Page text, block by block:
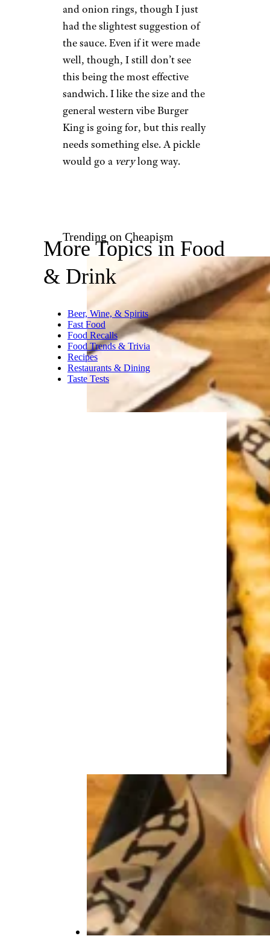
and onion rings, though I just
had the slightest suggestion of
the sauce. Even if it were made
well, though, I still don’t see
this being the most effective
sandwich. I like the size and the
general western vibe Burger
King is going for, but this really
needs something else. A pickle
would go a verylong way.
Trending on Cheapism
More Topics in Food
& Drink
Beer, Wine, & Spirits
Fast Food
Food Recalls
Food Trends & Trivia
Recipes
Restaurants & Dining
Taste Tests